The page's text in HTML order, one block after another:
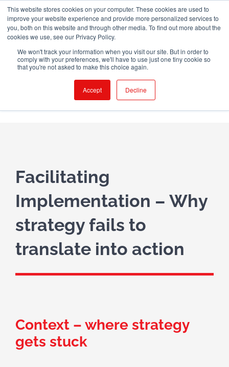
This website stores cookies on your computer. These cookies are used to
improve your website experience and provide more personalized services to
you, both on this website and through other media. To find out more about the
cookies we use, see our Privacy Policy.
We won't track your information when you visit our site. But in order to
comply with your preferences, we'll have to use just one tiny cookie so
that you're not asked to make this choice again.
Accept Decline
Skip
content
WINGMAN CREW ROOM
X LinkedIn
Facilitating
Implementation – Why
strategy fails to
translate into action
Context – where strategy
gets stuck